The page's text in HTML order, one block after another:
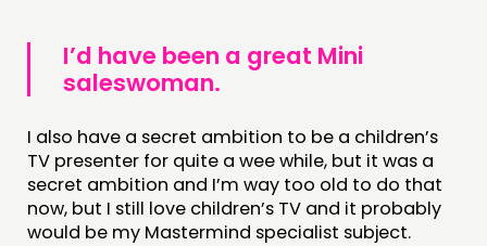
I’d have been a great Mini
saleswoman.
I also have a secret ambition to be a children’s
TV presenter for quite a wee while, but it was a
secret ambition and I’m way too old to do that
now, but I still love children’s TV and it probably
would be my Mastermind specialist subject.